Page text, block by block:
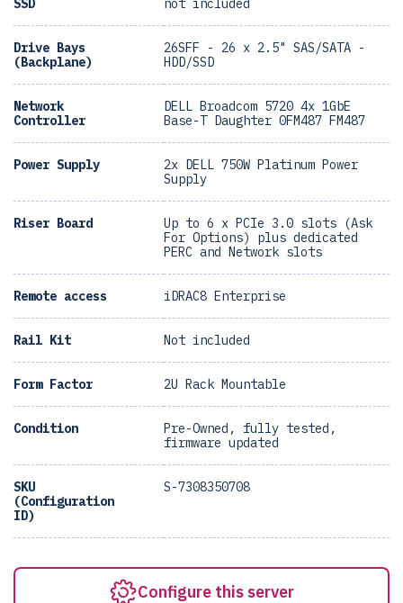
SSD not included
Drive Bays
(Backplane)
26SFF - 26 x 2.5" SAS/SATA -
HDD/SSD
Network
Controller
DELL Broadcom 5720 4x 1GbE
Base-T Daughter 0FM487 FM487
Power Supply
2x DELL 750W Platinum Power
Supply
Riser Board
Up to 6 x PCIe 3.0 slots (Ask
For Options) plus dedicated
PERC and Network slots
Remote access iDRAC8 Enterprise
Rail Kit Not included
Form Factor 2U Rack Mountable
Condition
Pre-Owned, fully tested,
firmware updated
SKU
(Configuration
ID)
S-7308350708
Configure this server